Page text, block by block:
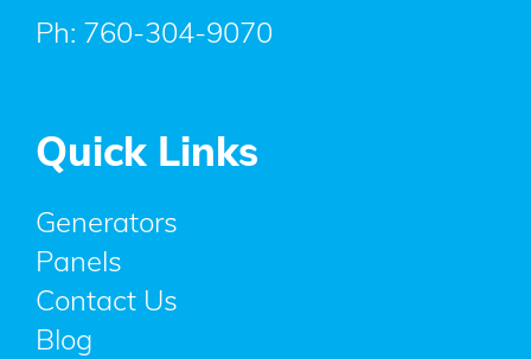
Ph: 760-304-9070
Quick Links
Generators
Panels
Contact Us
Blog